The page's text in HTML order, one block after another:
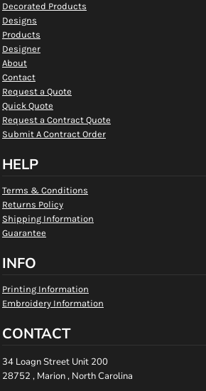
Decorated Products
Designs
Products
Designer
About
Contact
Request a Quote
Quick Quote
Request a Contract Quote
Submit A Contract Order
HELP
Terms & Conditions
Returns Policy
Shipping Information
Guarantee
INFO
Printing Information
Embroidery Information
CONTACT
34 Loagn Street Unit 200
28752 , Marion , North Carolina